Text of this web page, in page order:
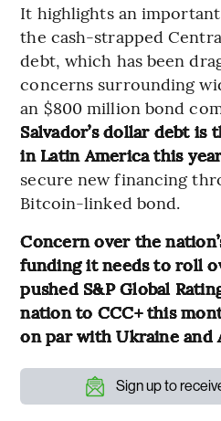
It highlights an
the cash-strapped
debt, which has been
concerns surrounding
an $800 million bond
Salvador’s dollar debt
in Latin America this
secure new financing
Bitcoin-linked bond.
Concern over the
funding it needs to roll
pushed S&P Global
nation to CCC+ this
on par with Ukraine and
Sign up to